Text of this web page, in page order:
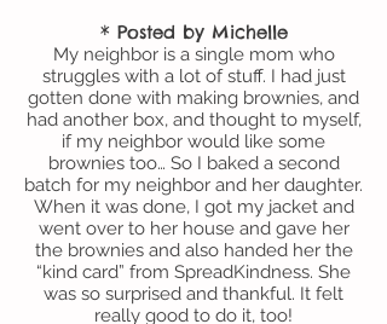
* Posted by Michelle
My neighbor is a single mom who
struggles with a lot of stuff. I had just
gotten done with making brownies, and
had another box, and thought to myself,
if my neighbor would like some
brownies too… So I baked a second
batch for my neighbor and her daughter.
When it was done, I got my jacket and
went over to her house and gave her
the brownies and also handed her the
“kind card” from SpreadKindness. She
was so surprised and thankful. It felt
really good to do it, too!